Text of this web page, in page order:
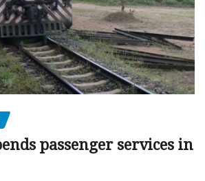
passenger services in